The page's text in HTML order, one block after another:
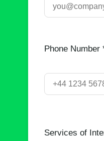
Phone Number
Services of